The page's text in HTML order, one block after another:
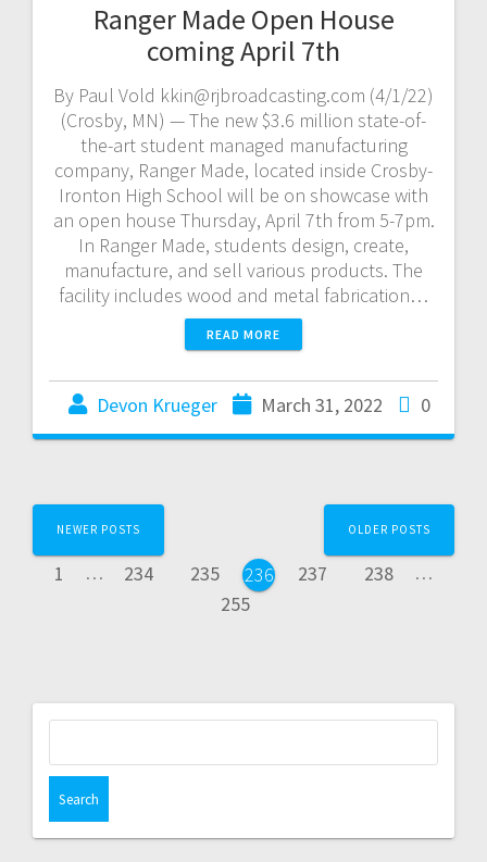
Ranger Made Open House
coming April 7th
By Paul Vold kkin@rjbroadcasting.com (4/1/22)
(Crosby, MN) — The new $3.6 million state-of-
the-art student managed manufacturing
company, Ranger Made, located inside Crosby-
Ironton High School will be on showcase with
an open house Thursday, April 7th from 5-7pm.
In Ranger Made, students design, create,
manufacture, and sell various products. The
facility includes wood and metal fabrication…
READ MORE
Devon Krueger March 31, 2022 0
NEWER POSTS
1 … 234 235 236 237 238
…
255
OLDER POSTS